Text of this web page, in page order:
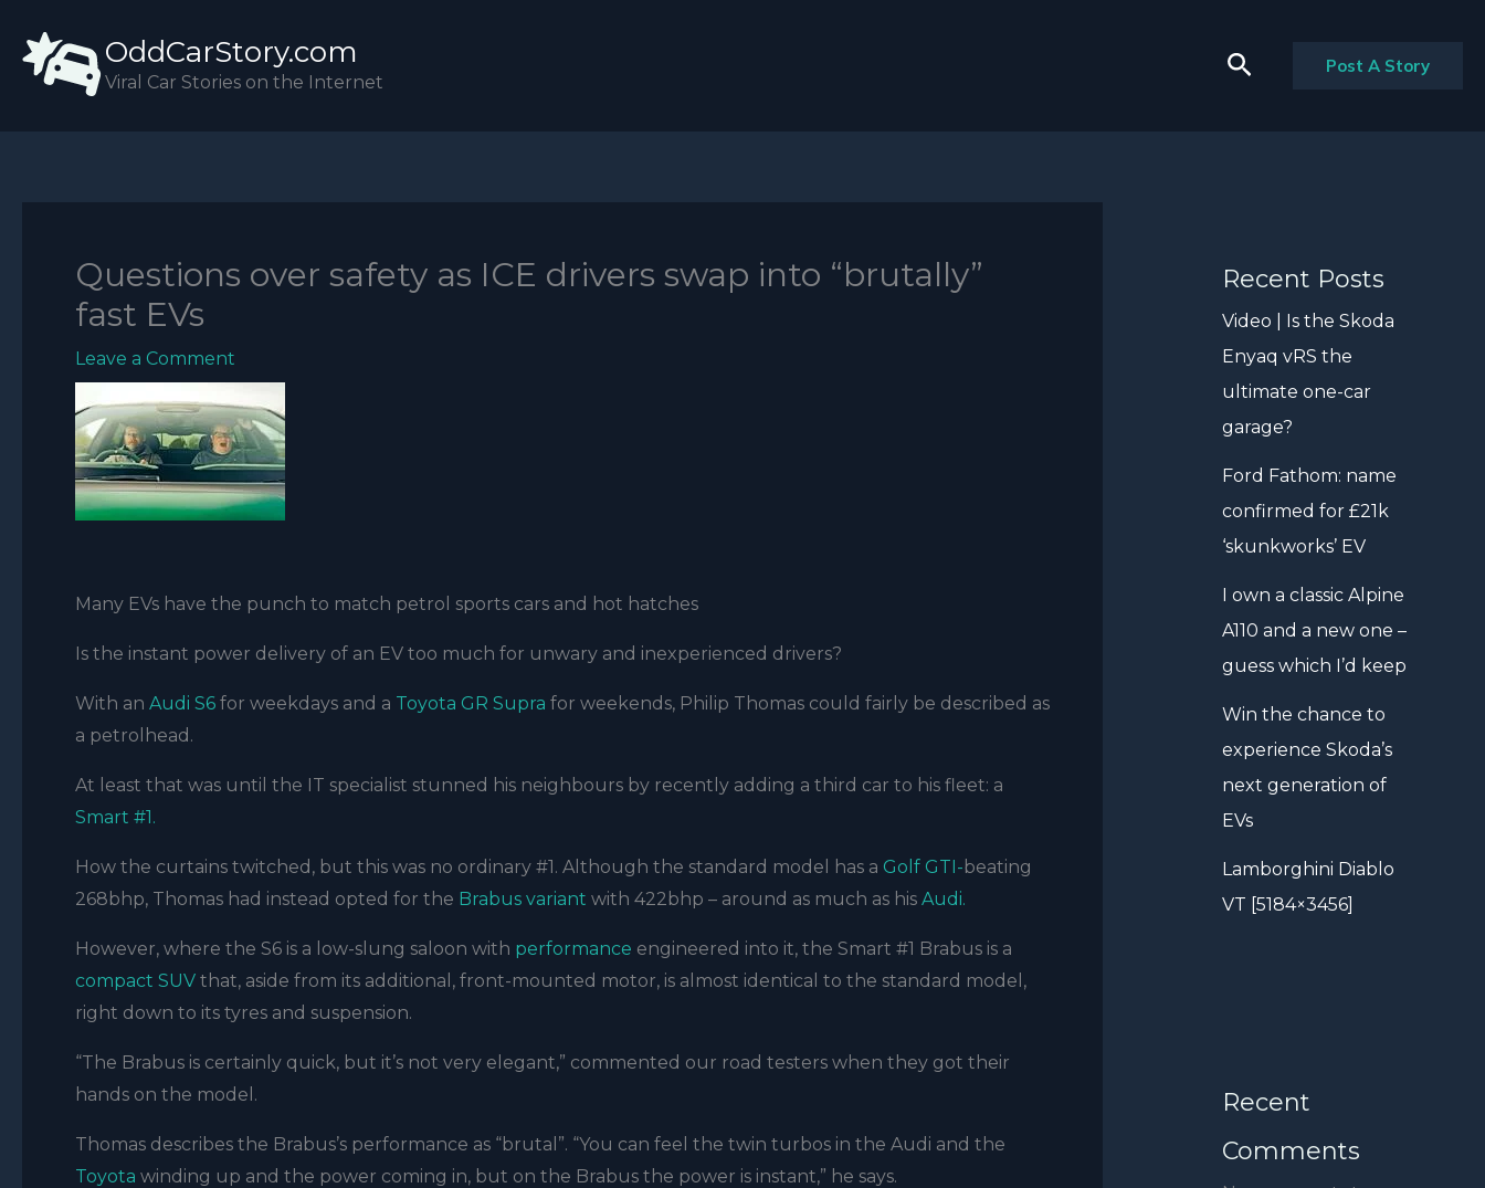
content
OddCarStory.com
Viral Car Stories on the Internet
Search Post A Story
Questions over safety as ICE drivers swap into “brutally”
fast EVs
Leave a Comment
Many EVs have the punch to match petrol sports cars and hot hatches
Is the instant power delivery of an EV too much for unwary and inexperienced drivers?
With an Audi S6 for weekdays and a Toyota GR Supra for weekends, Philip Thomas could fairly be described as
a petrolhead.
At least that was until the IT specialist stunned his neighbours by recently adding a third car to his fleet: a
Smart #1.
How the curtains twitched, but this was no ordinary #1. Although the standard model has a Golf GTI- beating
268bhp, Thomas had instead opted for the Brabus variant with 422bhp – around as much as his Audi.
However, where the S6 is a low-slung saloon with performance engineered into it, the Smart #1 Brabus is a
compact SUV that, aside from its additional, front-mounted motor, is almost identical to the standard model,
right down to its tyres and suspension.
“The Brabus is certainly quick, but it’s not very elegant,” commented our road testers when they got their
hands on the model.
Thomas describes the Brabus’s performance as “brutal”. “You can feel the twin turbos in the Audi and the
Toyota winding up and the power coming in, but on the Brabus the power is instant,” he says.
Recent Posts
Video | Is the Skoda
Enyaq vRS the
ultimate one-car
garage?
Ford Fathom: name
confirmed for £21k
‘skunkworks’ EV
I own a classic Alpine
A110 and a new one –
guess which I’d keep
Win the chance to
experience Skoda’s
next generation of
EVs
Lamborghini Diablo
VT [5184×3456]
Recent
Comments